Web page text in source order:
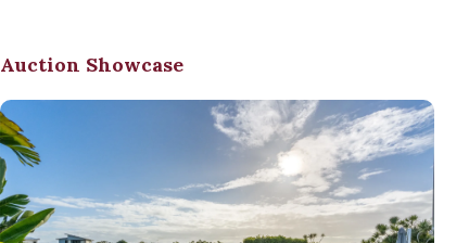
Auction Showcase